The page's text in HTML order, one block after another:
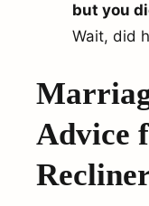
but you
Wait, did
Advice